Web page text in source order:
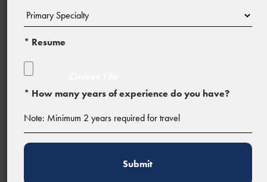
Profession:Registered Nurse (RN)
Facility Type:
* Resume
* How many years of experience do you have?